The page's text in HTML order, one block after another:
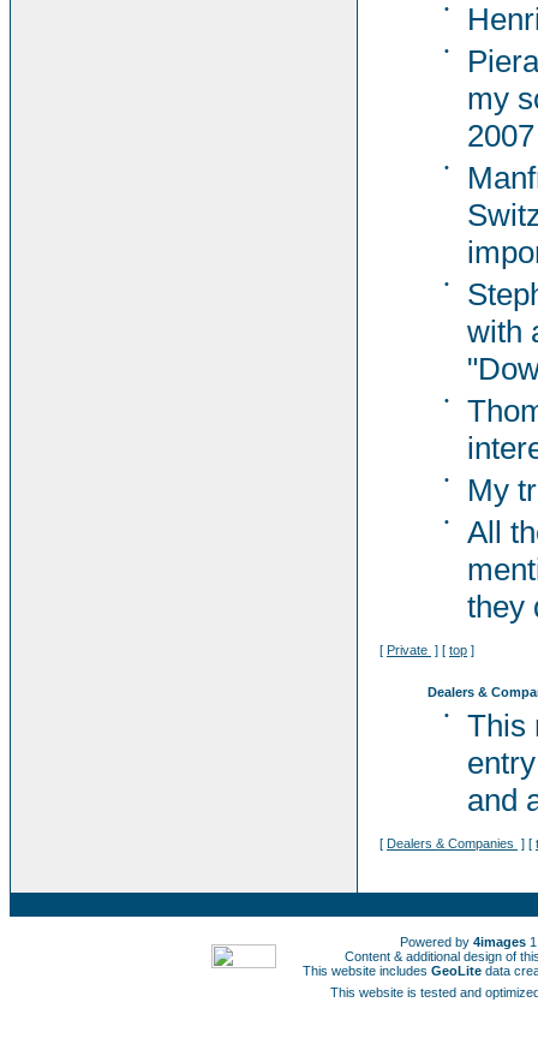
•
•
my
2007
•
•
with
•
• My
•
All
they
[ Private ] [ top ]
Dealers &
•
This
and
[ Dealers & Companies ] [
Powered by 4images
Content & additional design of
This website includes GeoLite data
This website is tested and